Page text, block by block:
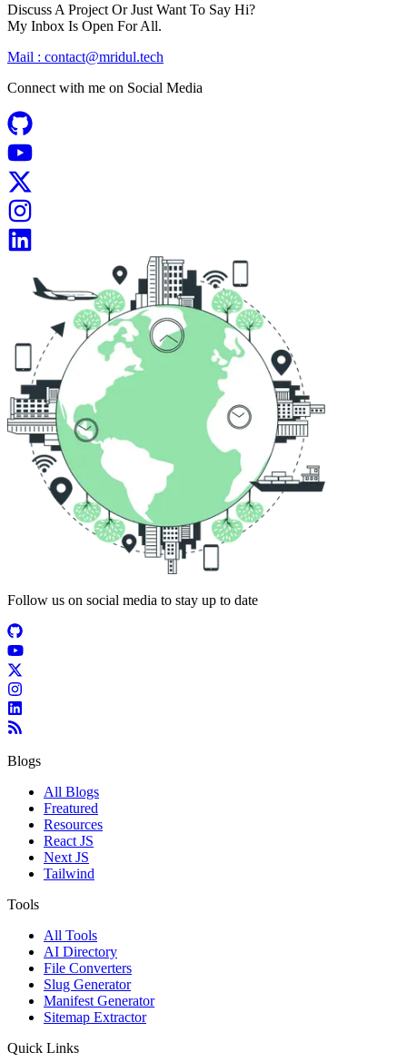
Discuss A Project Or Just Want To Say Hi?
My Inbox Is Open For All.
Mail : contact@mridul.tech
Connect with me on Social Media
Follow us on social media to stay up to date
Blogs
All Blogs
Freatured
Resources
React JS
Next JS
Tailwind
Tools
All Tools
AI Directory
File Converters
Slug Generator
Manifest Generator
Sitemap Extractor
Quick Links